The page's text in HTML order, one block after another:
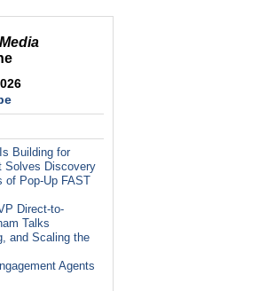
Building for
Solves Discovery
of Pop-Up FAST
Direct-to-
Talks
and Scaling the
Agents